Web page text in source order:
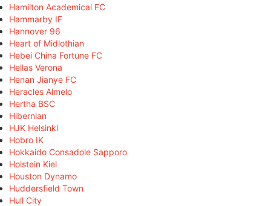
Hamilton Academical FC
Hammarby IF
Hannover 96
Heart of Midlothian
Hebei China Fortune FC
Hellas Verona
Henan Jianye FC
Heracles Almelo
Hertha BSC
Hibernian
HJK Helsinki
Hobro IK
Hokkaido Consadole Sapporo
Holstein Kiel
Houston Dynamo
Huddersfield Town
Hull City